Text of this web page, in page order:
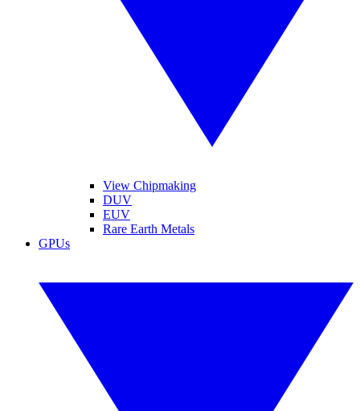
View Chipmaking
DUV
EUV
Rare Earth Metals
GPUs